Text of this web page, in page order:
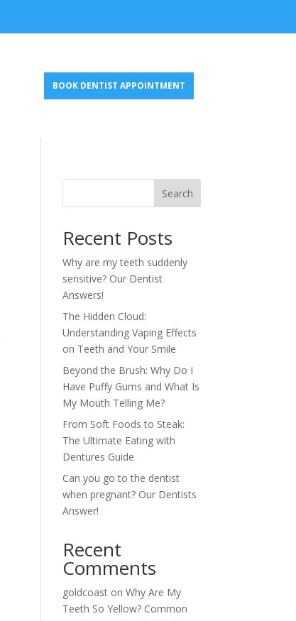
BOOK DENTIST APPOINTMENT
Search
Recent Posts
Why are my teeth suddenly
sensitive? Our Dentist
Answers!
The Hidden Cloud:
Understanding Vaping Effects
on Teeth and Your Smile
Beyond the Brush: Why Do I
Have Puffy Gums and What Is
My Mouth Telling Me?
From Soft Foods to Steak:
The Ultimate Eating with
Dentures Guide
Can you go to the dentist
when pregnant? Our Dentists
Answer!
Recent
Comments
goldcoast onWhy Are My
Teeth So Yellow? Common